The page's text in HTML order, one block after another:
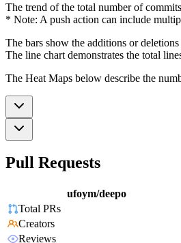
The trend of the total number of
* Note: A push action can include
The bars show the additions or
The line chart demonstrates the total
The Heat Maps below describe the
Pull Requests
ufoym/deepo
Total PRs
Creators
Reviews